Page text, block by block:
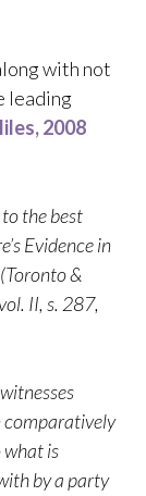
with not
leading
2008
the best
Evidence in
&
II, s. 287,
comparatively
is
by a party